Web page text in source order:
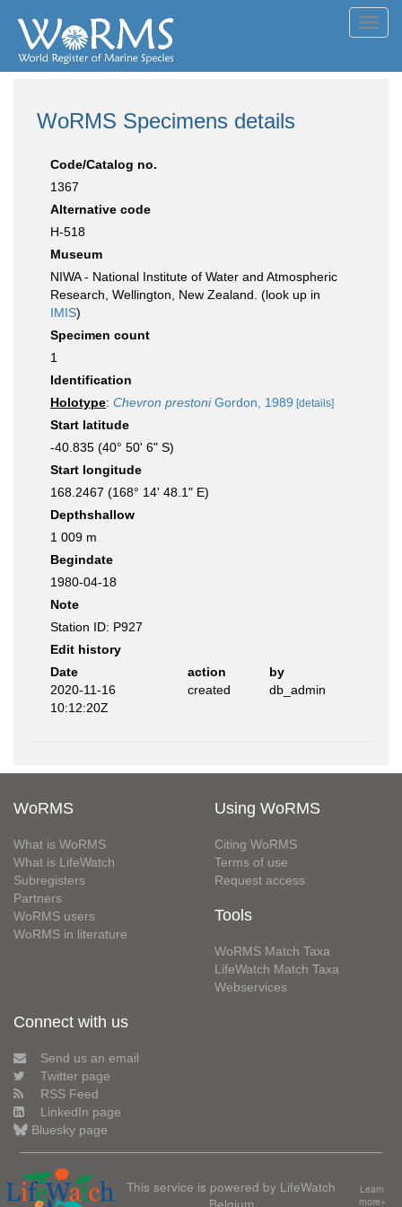
WoRMS Specimens details
Code/Catalog no.
1367
Alternative code
H-518
Museum
NIWA - National Institute of Water and Atmospheric
Research, Wellington, New Zealand. (look up in
IMIS)
Specimen count
1
Identification
Holotype: Chevron prestoniGordon, 1989 [details]
Start latitude
-40.835 (40° 50' 6" S)
Start longitude
168.2467 (168° 14' 48.1" E)
Depthshallow
1 009 m
Begindate
1980-04-18
Note
Station ID: P927
Edit history
Date
action
by
2020-11-16
10:12:20Z
created db_admin
WoRMS
What is WoRMS
What is LifeWatch
Subregisters
Partners
WoRMS users
WoRMS in literature
Using WoRMS
Citing WoRMS
Terms of use
Request access
Tools
WoRMS Match Taxa
LifeWatch Match Taxa
Webservices
Connect with us
Send us an email
Twitter page
RSS Feed
LinkedIn page
Bluesky page
This service is powered by LifeWatch
Belgium
Learn
more»